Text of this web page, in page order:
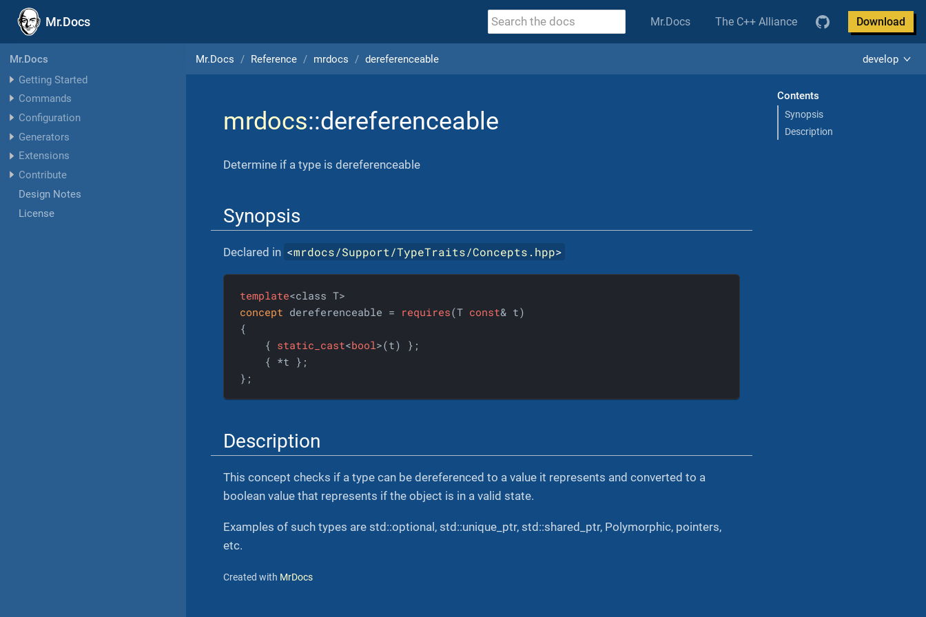
Mr.Docs Mr.Docs The C++ Alliance Download
Mr.Docs
Getting Started
Commands
Configuration
Generators
Extensions
Contribute
Design Notes
License
Mr.Docs Reference mrdocs dereferenceable develop
Contents
Synopsis
Description
mrdocs::dereferenceable
Determine if a type is dereferenceable
Synopsis
Declared in <mrdocs/Support/TypeTraits/Concepts.hpp>
template
concept dereferenceable = requires(T const& t)
{
    {
static_cast<bool>(t) };
    { *t };
};
Description
This concept checks if a type can be dereferenced to a value it represents and converted to a
boolean value that represents if the object is in a valid state.
Examples of such types are std::optional, std::unique_ptr, std::shared_ptr, Polymorphic, pointers,
etc.
Created with MrDocs